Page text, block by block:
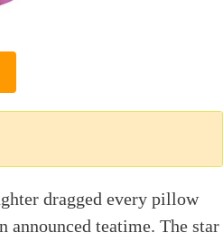
dragged every pillow
announced teatime. The star